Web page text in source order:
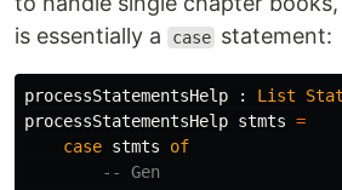
is essentially a
case statement:
processStatementsHelp : List
processStatementsHelp stmts =
case stmts
of
-- Gen